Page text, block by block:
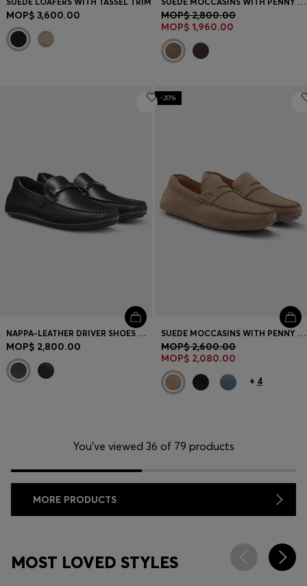
MOP$ 3,600.00
MOP$ 2,800.00
MOP$ 1,960.00
NAPPA-LEATHER DRIVER SHOES WITH BRANDED HARDWARE
MOP$ 2,800.00
-20%
SUEDE MOCCASINS WITH PENNY TRIM
MOP$ 2,600.00
MOP$ 2,080.00
+ 4
You’ve viewed 36 of 79 products
MORE PRODUCTS
MOST LOVED STYLES